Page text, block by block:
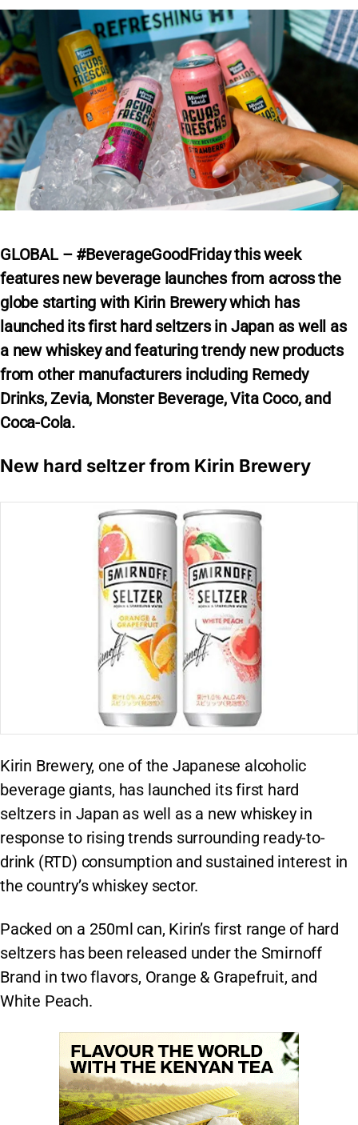
GLOBAL – #BeverageGoodFriday this week
features new beverage launches from across the
globe starting with Kirin Brewery which has
launched its first hard seltzers in Japan as well as
a new whiskey and featuring trendy new products
from other manufacturers including Remedy
Drinks, Zevia, Monster Beverage, Vita Coco, and
Coca-Cola.
New hard seltzer from Kirin Brewery
Kirin Brewery, one of the Japanese alcoholic
beverage giants, has launched its first hard
seltzers in Japan as well as a new whiskey in
response to rising trends surrounding ready-to-
drink (RTD) consumption and sustained interest in
the country’s whiskey sector.
Packed on a 250ml can, Kirin’s first range of hard
seltzers has been released under the Smirnoff
Brand in two flavors, Orange & Grapefruit, and
White Peach.